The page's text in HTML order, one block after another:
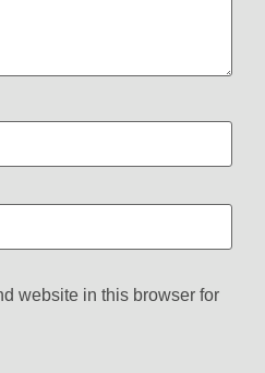
website in this browser for